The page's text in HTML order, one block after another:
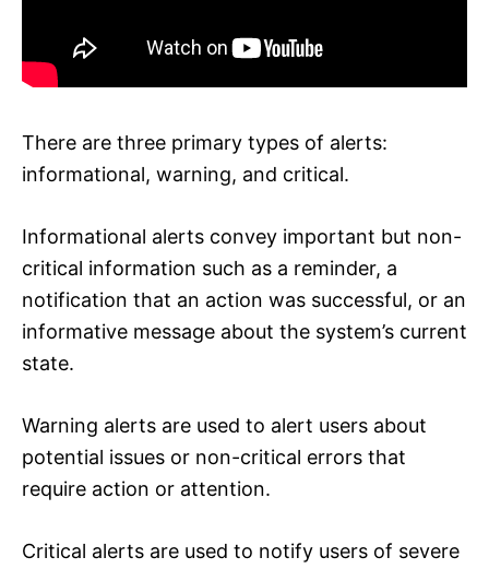
There are three primary types of alerts:
informational, warning, and critical.
Informational alerts convey important but non-
critical information such as a reminder, a
notification that an action was successful, or an
informative message about the system’s current
state.
Warning alerts are used to alert users about
potential issues or non-critical errors that
require action or attention.
Critical alerts are used to notify users of severe